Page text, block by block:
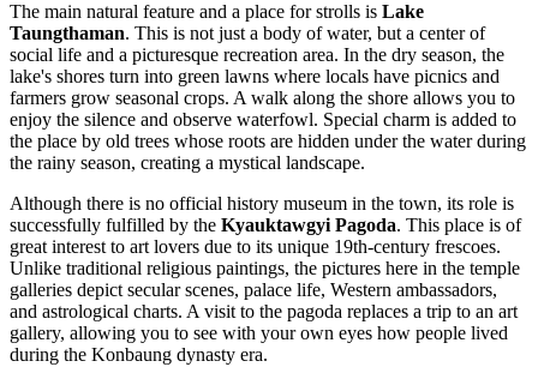
The main natural feature and a place for strolls is Lake
Taungthaman. This is not just a body of water, but a center of
social life and a picturesque recreation area. In the dry season, the
lake's shores turn into green lawns where locals have picnics and
farmers grow seasonal crops. A walk along the shore allows you to
enjoy the silence and observe waterfowl. Special charm is added to
the place by old trees whose roots are hidden under the water during
the rainy season, creating a mystical landscape.
Although there is no official history museum in the town, its role is
successfully fulfilled by the Kyauktawgyi Pagoda. This place is of
great interest to art lovers due to its unique 19th-century frescoes.
Unlike traditional religious paintings, the pictures here in the temple
galleries depict secular scenes, palace life, Western ambassadors,
and astrological charts. A visit to the pagoda replaces a trip to an art
gallery, allowing you to see with your own eyes how people lived
during the Konbaung dynasty era.